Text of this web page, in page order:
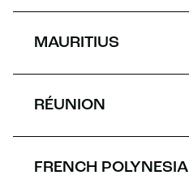
MAURITIUS
RÉUNION
FRENCH POLYNESIA